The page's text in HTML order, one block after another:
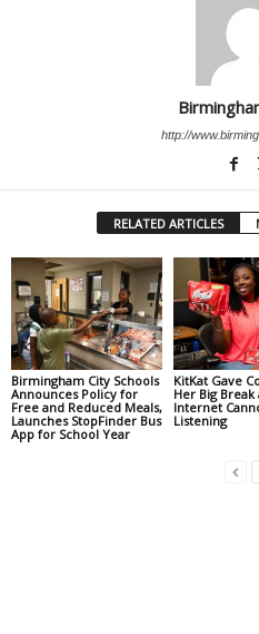
http://
RELATED ARTICLES
Birmingham City Schools
Announces Policy for
Free and Reduced Meals,
Launches StopFinder Bus
App for School Year
KitKat Gave
Her Big
Internet
Listening